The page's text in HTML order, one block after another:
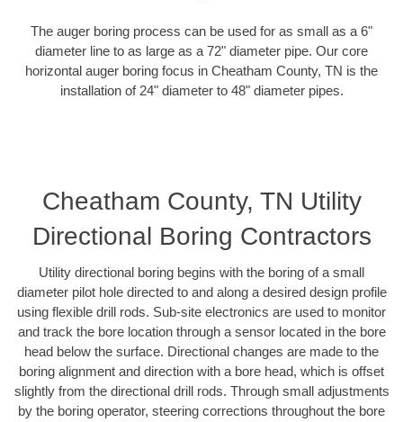
The auger boring process can be used for as small as a 6"
diameter line to as large as a 72" diameter pipe. Our core
horizontal auger boring focus in Cheatham County, TN is the
installation of 24" diameter to 48" diameter pipes.
Cheatham County, TN Utility
Directional Boring Contractors
Utility directional boring begins with the boring of a small
diameter pilot hole directed to and along a desired design profile
using flexible drill rods. Sub-site electronics are used to monitor
and track the bore location through a sensor located in the bore
head below the surface. Directional changes are made to the
boring alignment and direction with a bore head, which is offset
slightly from the directional drill rods. Through small adjustments
by the boring operator, steering corrections throughout the bore